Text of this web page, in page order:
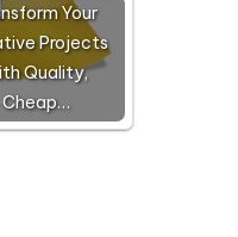
Your
Projects
Quality,
Cheap…